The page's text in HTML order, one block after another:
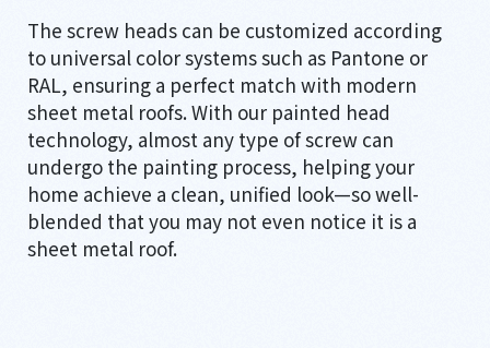
The screw heads can be customized according
to universal color systems such as Pantone or
RAL, ensuring a perfect match with modern
sheet metal roofs. With our painted head
technology, almost any type of screw can
undergo the painting process, helping your
home achieve a clean, unified look—so well-
blended that you may not even notice it is a
sheet metal roof.